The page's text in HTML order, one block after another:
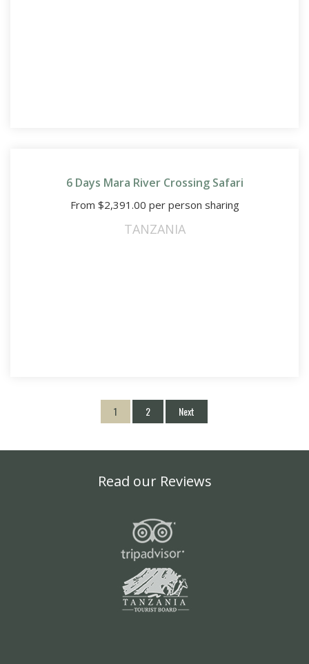
6 Days Mara River Crossing Safari
From $2,391.00 per person sharing
TANZANIA
1 2 Next
Read our Reviews